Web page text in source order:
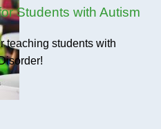
Students with Autism
teaching students with